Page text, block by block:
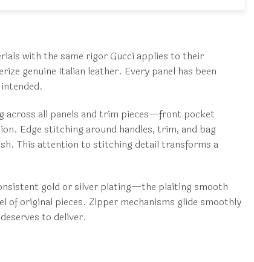
with the same rigor Gucci applies to their
genuine Italian leather. Every panel has been
across all panels and trim pieces—front pocket
Edge stitching around handles, trim, and bag
This attention to stitching detail transforms a
gold or silver plating—the plaiting smooth
of original pieces. Zipper mechanisms glide smoothly
to deliver.